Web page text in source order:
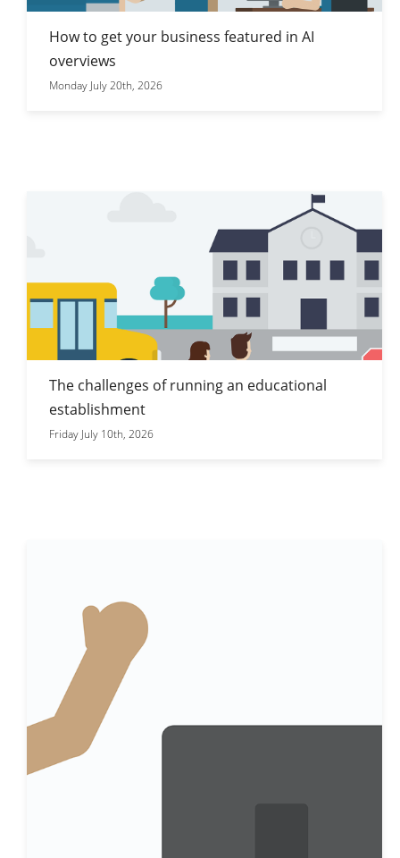
How to get your business featured in AI
overviews
Monday July 20th, 2026
The challenges of running an educational
establishment
Friday July 10th, 2026